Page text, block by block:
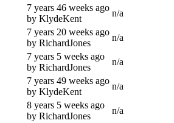
7 years 46 weeks ago
by KlydeKent
n/a
7 years 20 weeks ago
by RichardJones
n/a
7 years 5 weeks ago
by RichardJones
n/a
7 years 49 weeks ago
by KlydeKent
n/a
8 years 5 weeks ago
by RichardJones
n/a